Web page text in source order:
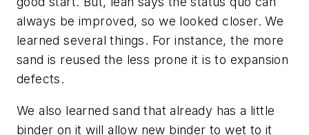
always be improved, so we looked closer. We
learned several things. For instance, the more
sand is reused the less prone it is to expansion
defects.
We also learned sand that already has a little
binder on it will allow new binder to wet to it